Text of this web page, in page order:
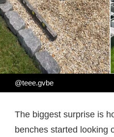
@teee.gvbe
The biggest surprise is
benches started looking